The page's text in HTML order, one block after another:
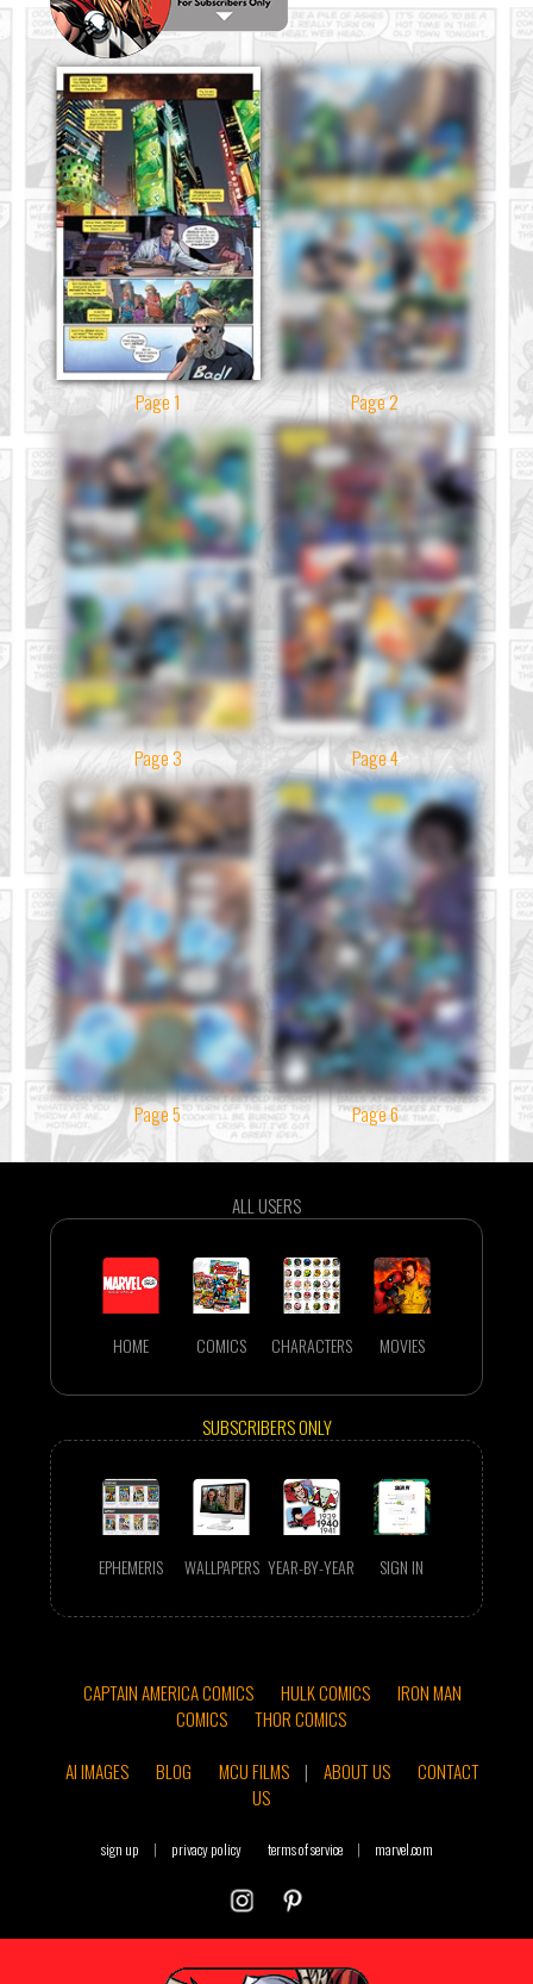
Page 1 Page 2
Page 3 Page 4
Page 5 Page 6
ALL USERS
HOME COMICS CHARACTERS MOVIES
SUBSCRIBERS ONLY
EPHEMERIS WALLPAPERS YEAR-BY-YEAR SIGN IN
CAPTAIN AMERICA COMICS HULK COMICS
IRON MAN
COMICS
THOR COMICS
AI IMAGES
BLOG MCU FILMS | ABOUT US
CONTACT
US
sign up | privacy policy terms of service | marvel.com